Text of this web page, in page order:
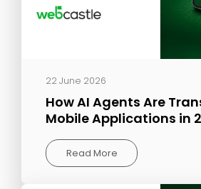
22 June 2026
How AI Agents Are
Mobile Applications in
Read More